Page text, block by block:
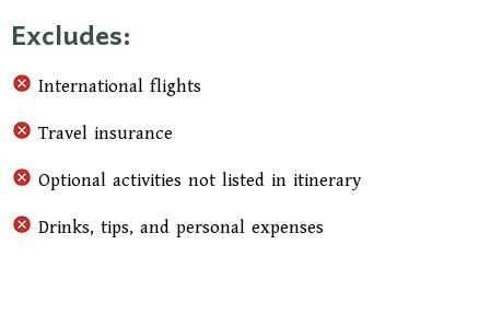
Excludes:
International flights
Travel insurance
Optional activities not listed in itinerary
Drinks, tips, and personal expenses